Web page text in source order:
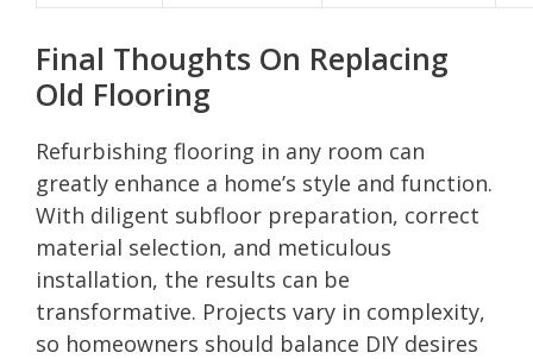
Final Thoughts On Replacing
Old Flooring
Refurbishing flooring in any room can
greatly enhance a home’s style and function.
With diligent subfloor preparation, correct
material selection, and meticulous
installation, the results can be
transformative. Projects vary in complexity,
so homeowners should balance DIY desires